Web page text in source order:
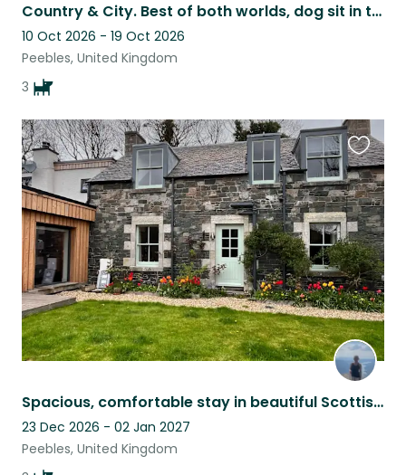
Country & City. Best of both worlds, dog sit in the scenic Tweed Valley.
10 Oct 2026 - 19 Oct 2026
Peebles, United Kingdom
3
Spacious, comfortable stay in beautiful Scottish countryside
23 Dec 2026 - 02 Jan 2027
Peebles, United Kingdom
this
listing